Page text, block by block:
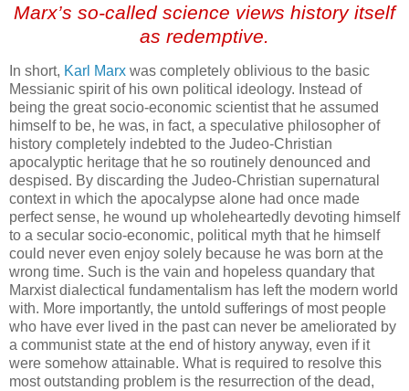
Marx’s so-called science views history itself
as redemptive.
In short, Karl Marx was completely oblivious to the basic
Messianic spirit of his own political ideology. Instead of
being the great socio-economic scientist that he assumed
himself to be, he was, in fact, a speculative philosopher of
history completely indebted to the Judeo-Christian
apocalyptic heritage that he so routinely denounced and
despised. By discarding the Judeo-Christian supernatural
context in which the apocalypse alone had once made
perfect sense, he wound up wholeheartedly devoting himself
to a secular socio-economic, political myth that he himself
could never even enjoy solely because he was born at the
wrong time. Such is the vain and hopeless quandary that
Marxist dialectical fundamentalism has left the modern world
with. More importantly, the untold sufferings of most people
who have ever lived in the past can never be ameliorated by
a communist state at the end of history anyway, even if it
were somehow attainable. What is required to resolve this
most outstanding problem is the resurrection of the dead,